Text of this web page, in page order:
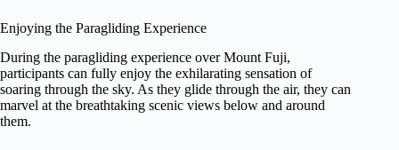
Enjoying the Paragliding Experience
During the paragliding experience over Mount Fuji,
participants can fully enjoy the exhilarating sensation of
soaring through the sky. As they glide through the air, they can
marvel at the breathtaking scenic views below and around
them.